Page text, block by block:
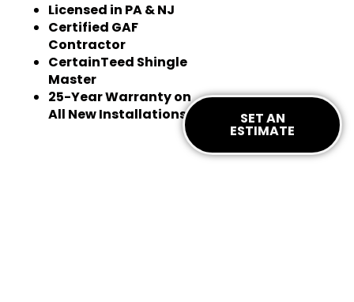
Licensed in PA & NJ
Certified GAF
Contractor
CertainTeed Shingle
Master
25-Year Warranty on
All New Installations
SET AN
ESTIMATE